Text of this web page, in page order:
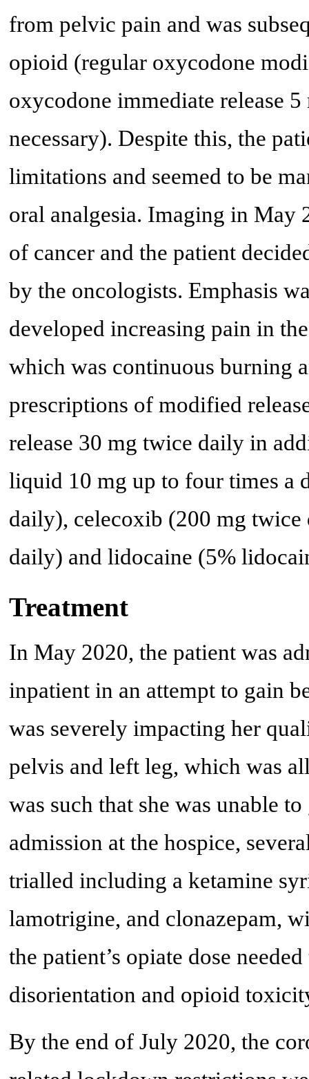
from pelvic pain and was
opioid (regular oxycodone
oxycodone immediate release
necessary). Despite this, the
limitations and seemed to be
oral analgesia. Imaging in May
of cancer and the patient
by the oncologists. Emphasis
developed increasing pain in
which was continuous burning
prescriptions of modified
release 30 mg twice daily in
liquid 10 mg up to four times a
daily), celecoxib (200 mg
daily) and lidocaine (5%
Treatment
In May 2020, the patient was
inpatient in an attempt to gain
was severely impacting her
pelvis and left leg, which was
was such that she was unable
admission at the hospice,
trialled including a ketamine
lamotrigine, and clonazepam,
the patient’s opiate dose
disorientation and opioid
By the end of July 2020, the